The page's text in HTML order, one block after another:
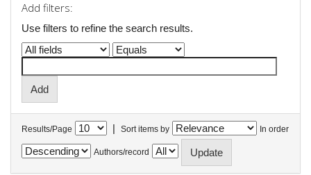
Add filters:
Use filters to refine the search results.
Results/Page | Sort items by In order
Authors/record